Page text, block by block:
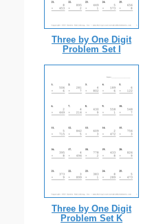
Three by One Digit
Problem Set I
Three by One Digit
Problem Set K